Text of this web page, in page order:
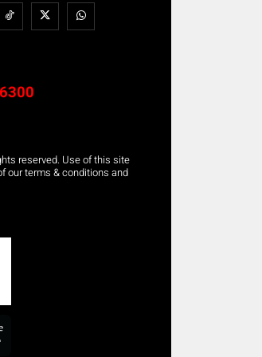
reserved. Use of this site
our terms & conditions and